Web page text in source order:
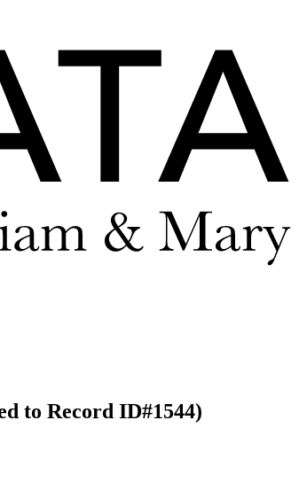
to Record ID#1544)